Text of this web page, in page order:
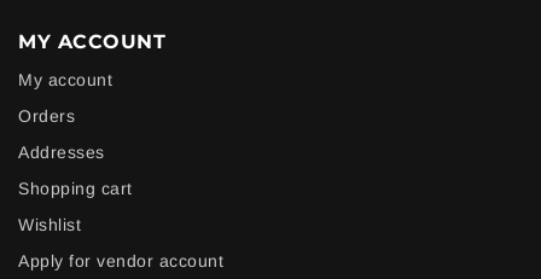
MY ACCOUNT
My account
Orders
Addresses
Shopping cart
Wishlist
Apply for vendor account